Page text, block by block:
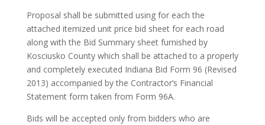
Proposal shall be submitted using for each the
attached itemized unit price bid sheet for each road
along with the Bid Summary sheet furnished by
Kosciusko County which shall be attached to a properly
and completely executed Indiana Bid Form 96 (Revised
2013) accompanied by the Contractor’s Financial
Statement form taken from Form 96A.
Bids will be accepted only from bidders who are